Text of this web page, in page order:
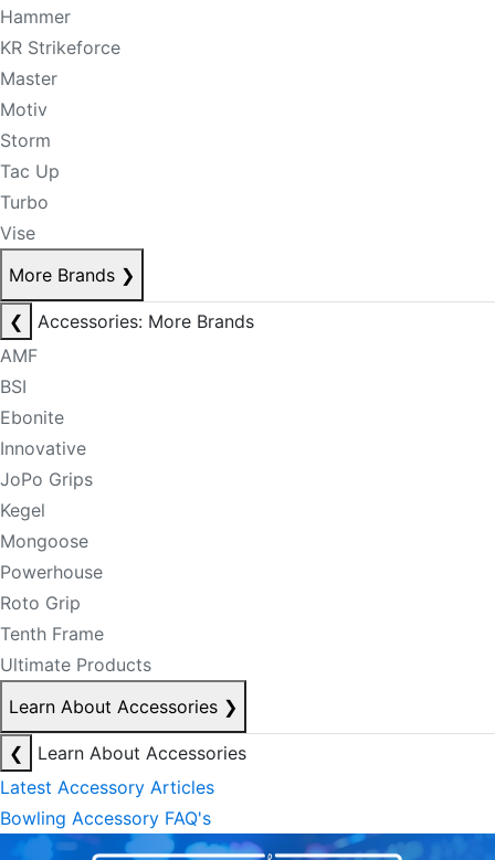
Hammer
KR Strikeforce
Master
Motiv
Storm
Tac Up
Turbo
Vise
More Brands ❯
❮
Accessories: More Brands
AMF
BSI
Ebonite
Innovative
JoPo Grips
Kegel
Mongoose
Powerhouse
Roto Grip
Tenth Frame
Ultimate Products
Learn About Accessories ❯
❮
Learn About Accessories
Latest Accessory Articles
Bowling Accessory FAQ's